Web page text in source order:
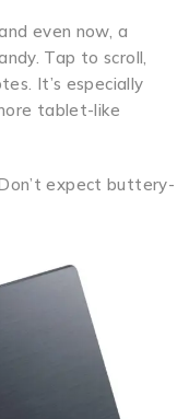
even now, a
Tap to scroll,
It’s especially
tablet-like
expect buttery-